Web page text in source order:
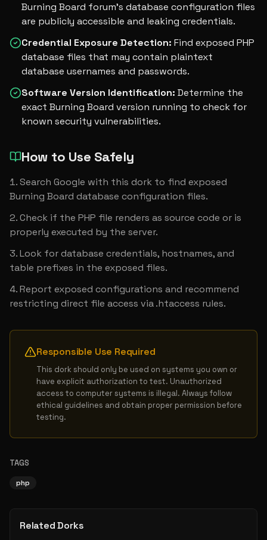
Burning Board forum's database configuration files
are publicly accessible and leaking credentials.
Credential Exposure Detection: Find exposed PHP
database files that may contain plaintext
database usernames and passwords.
Software Version Identification: Determine the
exact Burning Board version running to check for
known security vulnerabilities.
How to Use Safely
Search Google with this dork to find exposed
Burning Board database configuration files.
Check if the PHP file renders as source code or is
properly executed by the server.
Look for database credentials, hostnames, and
table prefixes in the exposed files.
Report exposed configurations and recommend
restricting direct file access via .htaccess rules.
Responsible Use Required
This dork should only be used on systems you own or
have explicit authorization to test. Unauthorized
access to computer systems is illegal. Always follow
ethical guidelines and obtain proper permission before
testing.
TAGS
php
Related Dorks